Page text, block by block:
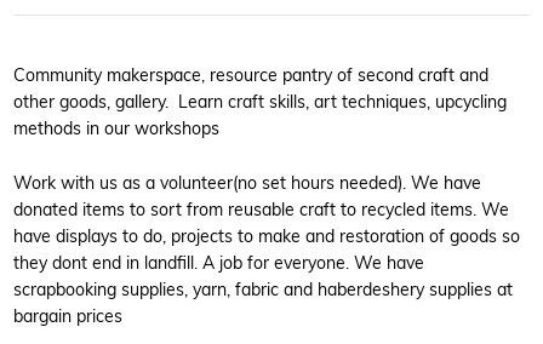
Community makerspace, resource pantry of second craft and
other goods, gallery. Learn craft skills, art techniques, upcycling
methods in our workshops
Work with us as a volunteer(no set hours needed). We have
donated items to sort from reusable craft to recycled items. We
have displays to do, projects to make and restoration of goods so
they dont end in landfill. A job for everyone. We have
scrapbooking supplies, yarn, fabric and haberdeshery supplies at
bargain prices